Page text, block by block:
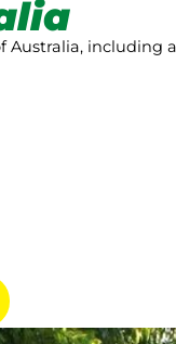
Australia, including